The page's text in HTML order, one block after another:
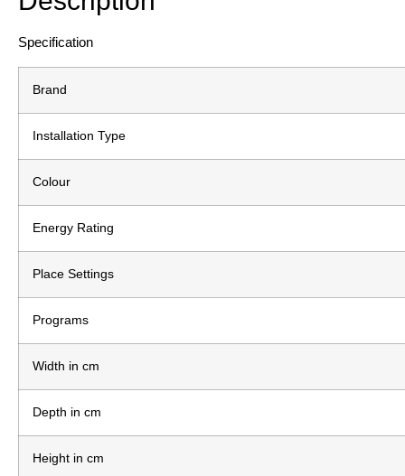
Specification
Brand
Installation Type
Colour
Energy Rating
Place Settings
Programs
Width in cm
Depth in cm
Height in cm